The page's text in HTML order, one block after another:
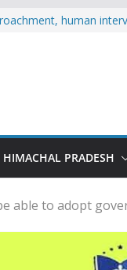
human
ventures into
HIMACHAL PRADESH
able to adopt